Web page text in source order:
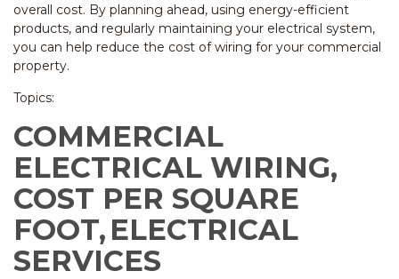
overall cost. By planning ahead, using energy-efficient
products, and regularly maintaining your electrical system,
you can help reduce the cost of wiring for your commercial
property.
Topics:
COMMERCIAL
ELECTRICAL WIRING,
COST PER SQUARE
FOOT, ELECTRICAL
SERVICES